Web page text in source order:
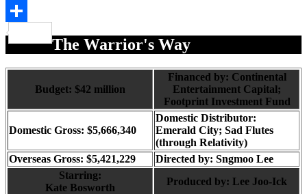
Facebook
The Warrior's Way
Budget: $42 million
Financed by: Continental
Entertainment Capital;
Footprint Investment Fund
Domestic Gross: $5,666,340
Domestic Distributor:
Emerald City; Sad Flutes
(through Relativity)
Overseas Gross: $5,421,229
Directed by: Sngmoo Lee
Starring:
Kate Bosworth
Produced by: Lee Joo-Ick